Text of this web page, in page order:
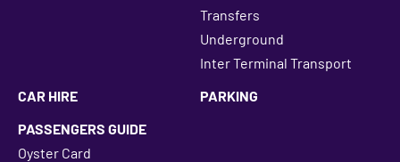
Transfers
Underground
Inter Terminal Transport
CAR HIRE
PARKING
PASSENGERS GUIDE
Oyster Card